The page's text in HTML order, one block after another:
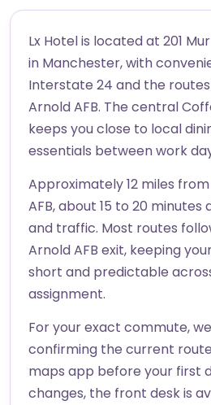
Lx Hotel is located at 201
in Manchester, with
Interstate 24 and the routes
Arnold AFB. The central
keeps you close to local
essentials between work
Approximately 12 miles
AFB, about 15 to 20
and traffic. Most routes
Arnold AFB exit, keeping
short and predictable
assignment.
For your exact commute,
confirming the current
maps app before your first
changes, the front desk is